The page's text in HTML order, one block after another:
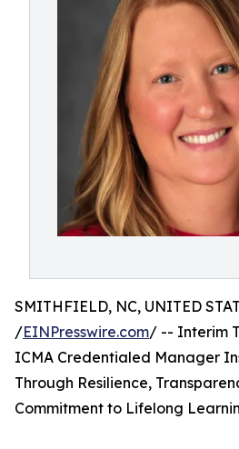
SMITHFIELD, NC, UNITED
/EINPresswire.com/ -- Interim
ICMA Credentialed Manager
Through Resilience,
Commitment to Lifelong